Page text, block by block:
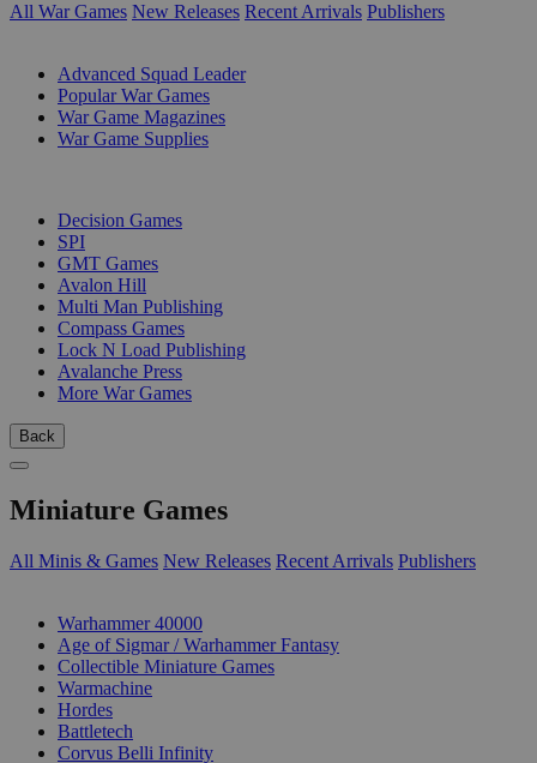
All War Games New Releases Recent Arrivals Publishers
Advanced Squad Leader
Popular War Games
War Game Magazines
War Game Supplies
Decision Games
SPI
GMT Games
Avalon Hill
Multi Man Publishing
Compass Games
Lock N Load Publishing
Avalanche Press
More War Games
Back
Miniature Games
All Minis & Games New Releases Recent Arrivals Publishers
Warhammer 40000
Age of Sigmar / Warhammer Fantasy
Collectible Miniature Games
Warmachine
Hordes
Battletech
Corvus Belli Infinity